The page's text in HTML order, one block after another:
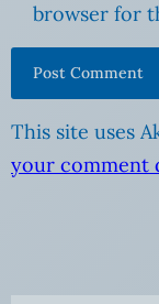
browser for
This site uses
your comment